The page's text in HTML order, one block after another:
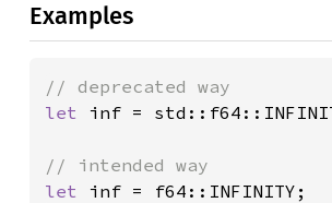
Examples
let inf =
let inf = f64::INFINITY;